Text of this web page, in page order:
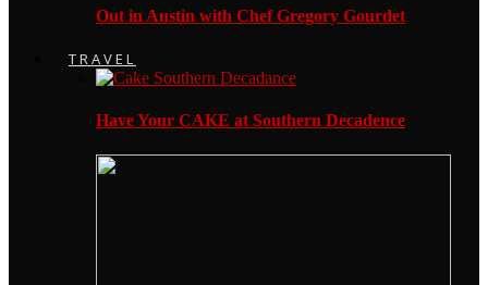
Out in Austin with Chef Gregory Gourdet
TRAVEL
Have Your CAKE at Southern Decadence